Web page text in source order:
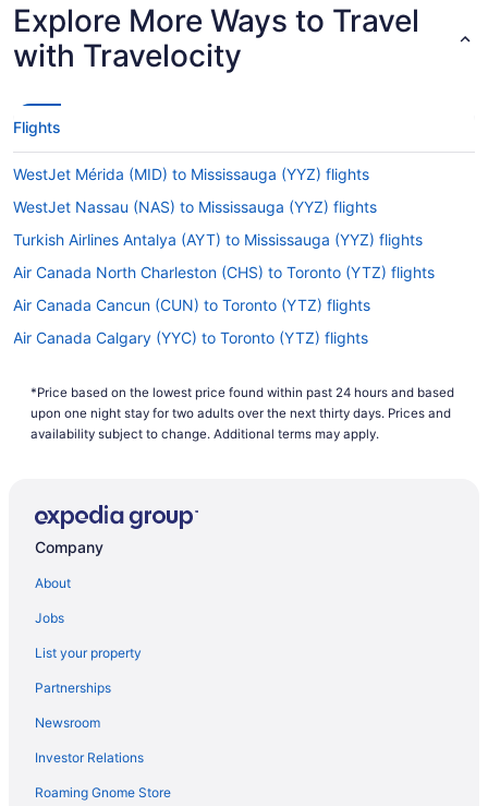
Explore More Ways to Travel
with Travelocity
Flights
WestJet Mérida (MID) to Mississauga (YYZ) flights
WestJet Nassau (NAS) to Mississauga (YYZ) flights
Turkish Airlines Antalya (AYT) to Mississauga (YYZ) flights
Air Canada North Charleston (CHS) to Toronto (YTZ) flights
Air Canada Cancun (CUN) to Toronto (YTZ) flights
Air Canada Calgary (YYC) to Toronto (YTZ) flights
Porter Airlines Pittsburgh (PIT) to Toronto (YTZ) flights
Porter Airlines Dorval (YUL) to Toronto (YTZ) flights
Air Canada Yundum (BJL) to Toronto (YTZ) flights
Porter Airlines Myrtle Beach (MYR) to Toronto (YTZ) flights
Porter Airlines Boston (BOS) to Toronto (YTZ) flights
Porter Airlines Québec City (YQB) to Toronto (YTZ) flights
Porter Airlines North Bay (YYB) to Toronto (YTZ) flights
Porter Airlines Sudbury (YSB) to Toronto (YTZ) flights
Porter Airlines Denver (DEN) to Toronto (YTZ) flights
*Price based on the lowest price found within past 24 hours and based
upon one night stay for two adults over the next thirty days. Prices and
availability subject to change. Additional terms may apply.
Company
About
Jobs
List your property
Partnerships
Newsroom
Investor Relations
Roaming Gnome Store